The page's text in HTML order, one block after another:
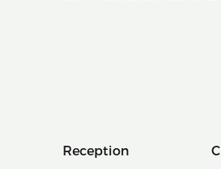
Reception